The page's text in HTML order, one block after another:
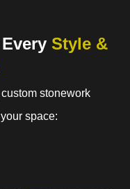
Style &
stonework
space: